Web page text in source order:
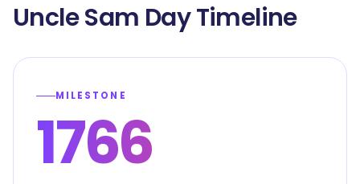
Uncle Sam Day Timeline
MILESTONE
1766